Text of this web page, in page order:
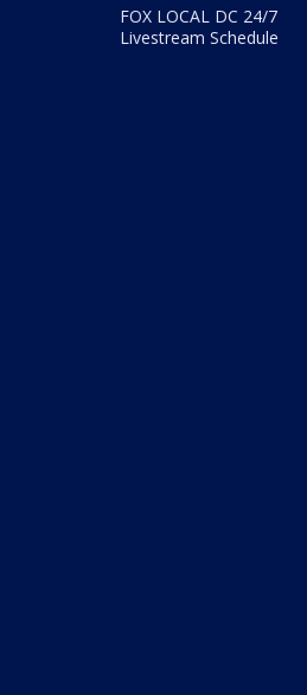
FOX LOCAL DC 24/7
Livestream Schedule